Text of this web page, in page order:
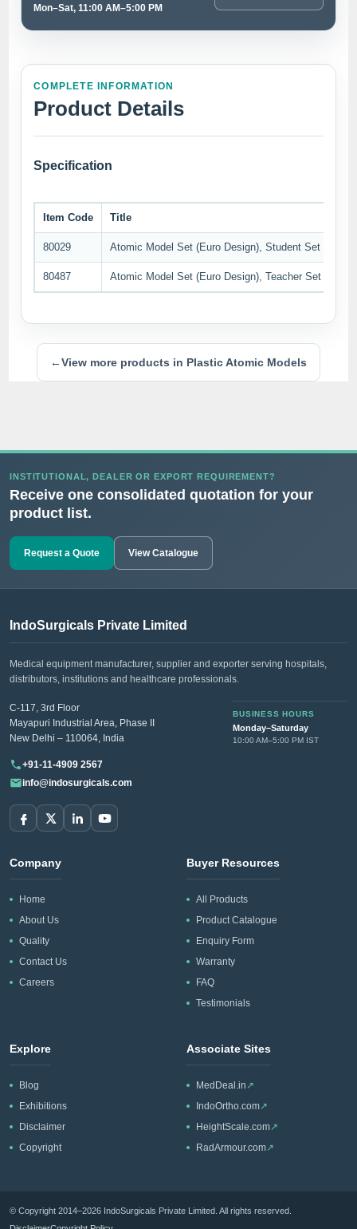
Mon–Sat, 11:00 AM–5:00 PM
COMPLETE INFORMATION
Product Details
Specification
Item Code Title
80029 Atomic Model Set (Euro Design), Student Set
80487 Atomic Model Set (Euro Design), Teacher Set
←View more products in Plastic Atomic Models
INSTITUTIONAL, DEALER OR EXPORT REQUIREMENT?
Receive one consolidated quotation for your
product list.
Request a Quote View Catalogue
IndoSurgicals Private Limited
Medical equipment manufacturer, supplier and exporter serving hospitals,
distributors, institutions and healthcare professionals.
C-117, 3rd Floor
Mayapuri Industrial Area, Phase II
New Delhi – 110064, India
BUSINESS HOURS
Monday–Saturday
10:00 AM–5:00 PM IST
+91-11-4909 2567
info@indosurgicals.com
Company
Home
About Us
Quality
Contact Us
Careers
Buyer Resources
All Products
Product Catalogue
Enquiry Form
Warranty
FAQ
Testimonials
Explore
Blog
Exhibitions
Disclaimer
Copyright
Associate Sites
MedDeal.in ↗
IndoOrtho.com↗
HeightScale.com↗
RadArmour.com↗
© Copyright 2014–2026 IndoSurgicals Private Limited. All rights reserved.